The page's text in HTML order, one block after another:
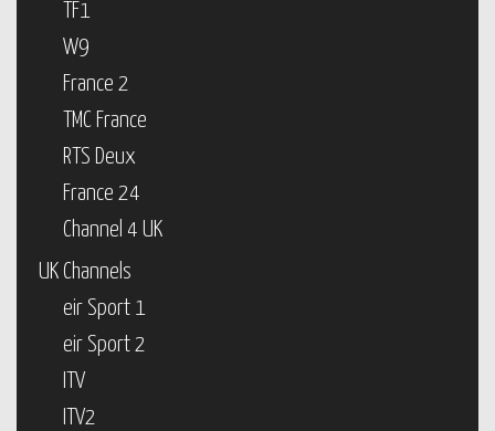
TF1
W9
France 2
TMC France
RTS Deux
France 24
Channel 4 UK
UK Channels
eir Sport 1
eir Sport 2
ITV
ITV2